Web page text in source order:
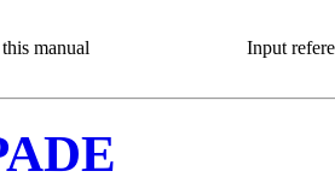
manual Input